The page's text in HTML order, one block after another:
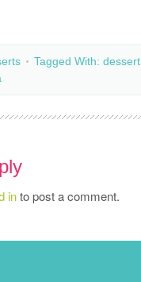
Tagged With: dessert
into post a comment.